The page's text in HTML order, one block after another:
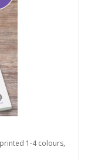
1-4 colours,